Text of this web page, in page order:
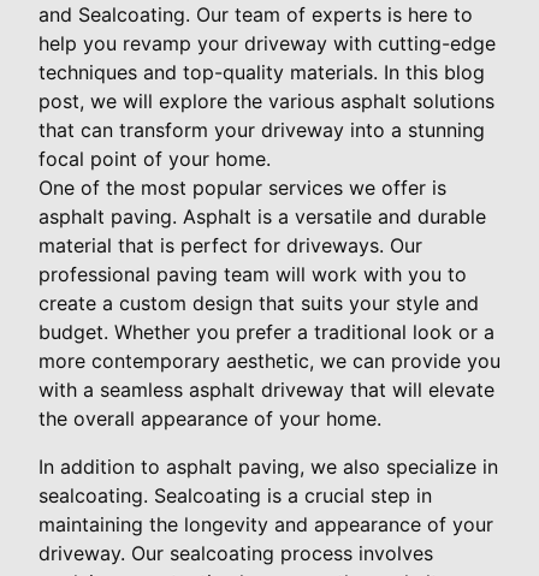
and Sealcoating. Our team of experts is here to
help you revamp your driveway with cutting-edge
techniques and top-quality materials. In this blog
post, we will explore the various asphalt solutions
that can transform your driveway into a stunning
focal point of your home.
One of the most popular services we offer is
asphalt paving. Asphalt is a versatile and durable
material that is perfect for driveways. Our
professional paving team will work with you to
create a custom design that suits your style and
budget. Whether you prefer a traditional look or a
more contemporary aesthetic, we can provide you
with a seamless asphalt driveway that will elevate
the overall appearance of your home.
In addition to asphalt paving, we also specialize in
sealcoating. Sealcoating is a crucial step in
maintaining the longevity and appearance of your
driveway. Our sealcoating process involves